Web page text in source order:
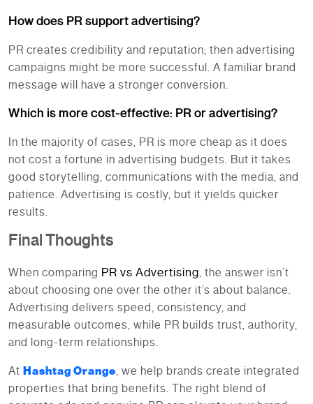
How does PR support advertising?
PR creates credibility and reputation; then advertising
campaigns might be more successful. A familiar brand
message will have a stronger conversion.
Which is more cost-effective: PR or advertising?
In the majority of cases, PR is more cheap as it does
not cost a fortune in advertising budgets. But it takes
good storytelling, communications with the media, and
patience. Advertising is costly, but it yields quicker
results.
Final Thoughts
When comparing PR vs Advertising, the answer isn’t
about choosing one over the other it’s about balance.
Advertising delivers speed, consistency, and
measurable outcomes, while PR builds trust, authority,
and long-term relationships.
At Hashtag Orange, we help brands create integrated
properties that bring benefits. The right blend of